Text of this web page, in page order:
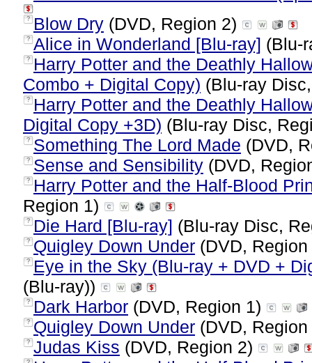
? Blow Dry (DVD, Region 2)
? Alice in Wonderland [Blu-ray] (Blu-
?
Harry Potter and the Deathly
Combo + Digital Copy) (Blu-ray
?
Harry Potter and the Deathly
Digital Copy +3D) (Blu-ray Disc,
? Something The Lord Made (DVD,
? Sense and Sensibility (DVD,
?
Harry Potter and the Half-Blood
Region 1)
? Die Hard [Blu-ray] (Blu-ray Disc,
? Quigley Down Under (DVD,
?
Eye in the Sky (Blu-ray + DVD +
(Blu-ray))
? Dark Harbor (DVD, Region 1)
? Quigley Down Under (DVD,
? Judas Kiss (DVD, Region 2)